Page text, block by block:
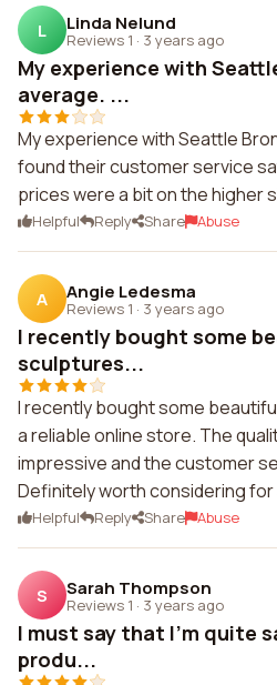
L Linda Nelund
Reviews 1 · 3 years ago
My experience with
average. ...
My experience with Seattle
found their customer service
prices were a bit on the higher
Helpful Reply Share Abuse
A Angie Ledesma
Reviews 1 · 3 years ago
I recently bought some
sculptures...
I recently bought some
a reliable online store. The
impressive and the customer
Definitely worth considering
Helpful Reply Share Abuse
S Sarah Thompson
Reviews 1 · 3 years ago
I must say that I'm quite
produ...